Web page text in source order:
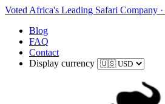
Voted Africa's Leading Safari Company ·
Blog
FAQ
Contact
Display currency